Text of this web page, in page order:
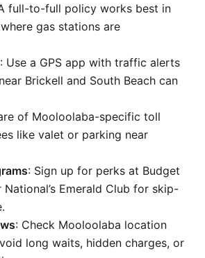
full-to-full policy works best in
gas stations are
: Use a GPS app with traffic alerts
Brickell and South Beach can
of Mooloolaba-specific toll
like valet or parking near
: Sign up for perks at Budget
National’s Emerald Club for skip-
: Check Mooloolaba location
long waits, hidden charges, or